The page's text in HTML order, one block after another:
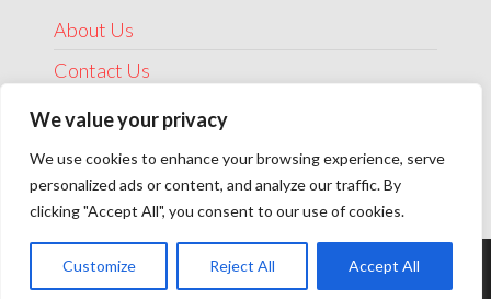
We value your privacy
We use cookies to enhance your browsing experience, serve
personalized ads or content, and analyze our traffic. By
clicking "Accept All", you consent to our use of cookies.
Customize Reject All Accept All
About Us
Contact Us
Disclosure
Privacy Policy
Terms Of Use
Theme byEnvoThemes